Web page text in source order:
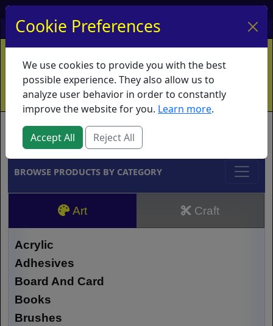
My Account My Basket Log In
Home Contact Ordering Info
Vouchers
Shipping
Educators What's New
Brands
BROWSE PRODUCTS BY CATEGORY
Art Craft
Acrylic
Adhesives
Board And Card
Books
Brushes
Cookie Preferences
We use cookies to provide you with the best
possible experience. They also allow us to
analyze user behavior in order to constantly
improve the website for you. Learn more.
Accept All Reject All